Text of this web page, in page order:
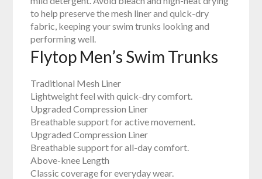
to help preserve the mesh liner and quick-dry
fabric, keeping your swim trunks looking and
performing well.
Flytop Men’s Swim Trunks
Traditional Mesh Liner
Lightweight feel with quick-dry comfort.
Upgraded Compression Liner
Breathable support for active movement.
Upgraded Compression Liner
Breathable support for all-day comfort.
Above-knee Length
Classic coverage for everyday wear.